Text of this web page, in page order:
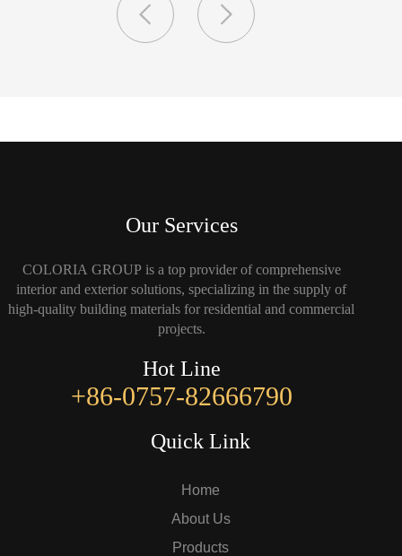
Our Services
COLORIA GROUP is a top provider of comprehensive
interior and exterior solutions, specializing in the supply of
high-quality building materials for residential and commercial
projects.
Hot Line
+86-0757-82666790
Quick Link
Home
About Us
Products